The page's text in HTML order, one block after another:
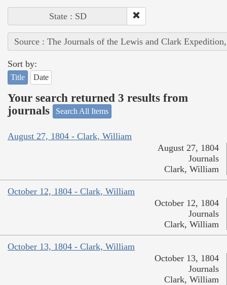
State : SD
Source : The Journals of the Lewis and Clark
Sort by:
Title Date
Your search returned 3 results from
journals
Search All Items
August 27, 1804 - Clark, William
August 27, 1804
Journals
Clark, William
October 12, 1804 - Clark, William
October 12, 1804
Journals
Clark, William
October 13, 1804 - Clark, William
October 13, 1804
Journals
Clark, William